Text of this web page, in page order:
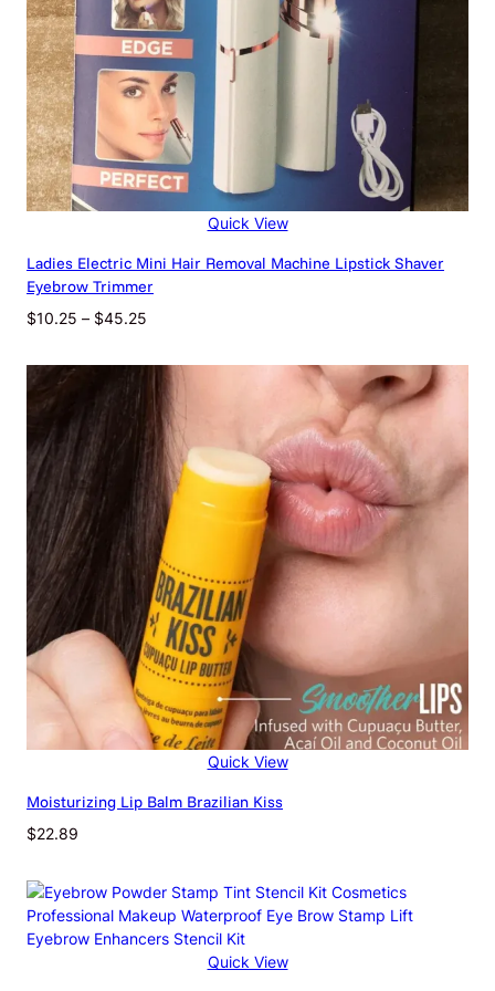
2
-
c
o
l
o
r
B
l
u
h
e
P
a
M
t
t
S
i
m
m
e
i
h
g
o
s
s
Quick View
Ladies Electric Mini Hair Removal Machine Lipstick Shaver
Eyebrow Trimmer
$10.25 – $45.25
$10.25
through
$45.25
Quick View
Moisturizing Lip Balm Brazilian Kiss
$22.89
Quick View